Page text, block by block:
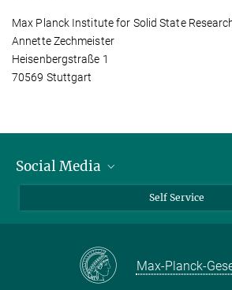
Max Planck Institute for Solid State
Annette Zechmeister
Heisenbergstraße 1
70569 Stuttgart
Social Media
Facebook
Self Service
Max-Planck-